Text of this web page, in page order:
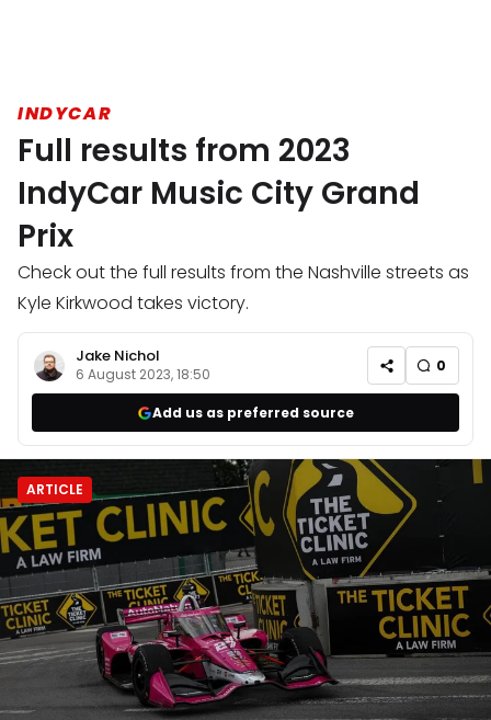
INDYCAR
Full results from 2023
IndyCar Music City Grand
Prix
Check out the full results from the Nashville streets as
Kyle Kirkwood takes victory.
Jake Nichol
6 August 2023, 18:50 0
Add us as preferred source
ARTICLE